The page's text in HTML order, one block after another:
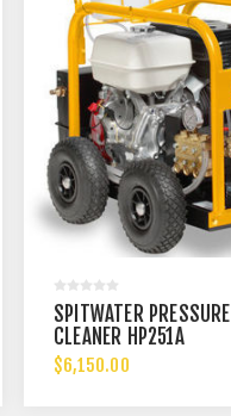
SPITWATER PRESSURE
CLEANER HP251A
$6,150.00